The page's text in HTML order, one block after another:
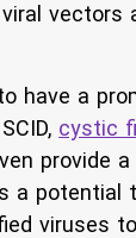
vectors
have a
cystic
provide
a potential
viruses